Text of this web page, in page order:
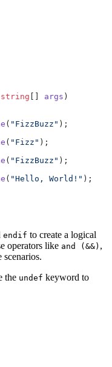
string args )
( "FizzBuzz" );
( "Fizz" );
( "FizzBuzz" );
( "Hello, World!" );
endif to create a logical
operators like and (&&) ,
scenarios.
the undef keyword to